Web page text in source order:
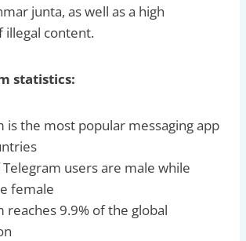
junta, as well as a high
illegal content.
statistics:
is the most popular messaging app
Telegram users are male while
female
reaches 9.9% of the global